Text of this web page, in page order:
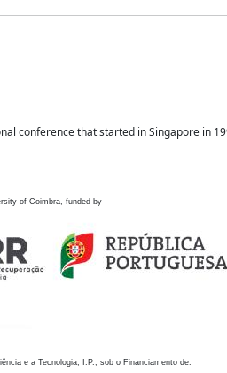
conference that started in Singapore in
of Coimbra, funded by
e a Tecnologia, I.P., sob o Financiamento de: